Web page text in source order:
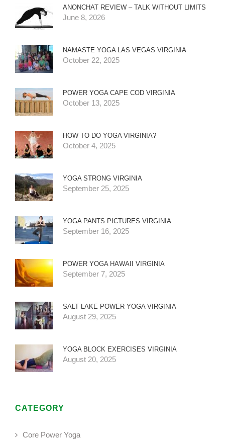
ANONCHAT REVIEW – TALK WITHOUT LIMITS
June 8, 2026
NAMASTE YOGA LAS VEGAS VIRGINIA
October 22, 2025
POWER YOGA CAPE COD VIRGINIA
October 13, 2025
HOW TO DO YOGA VIRGINIA?
October 4, 2025
YOGA STRONG VIRGINIA
September 25, 2025
YOGA PANTS PICTURES VIRGINIA
September 16, 2025
POWER YOGA HAWAII VIRGINIA
September 7, 2025
SALT LAKE POWER YOGA VIRGINIA
August 29, 2025
YOGA BLOCK EXERCISES VIRGINIA
August 20, 2025
CATEGORY
Core Power Yoga